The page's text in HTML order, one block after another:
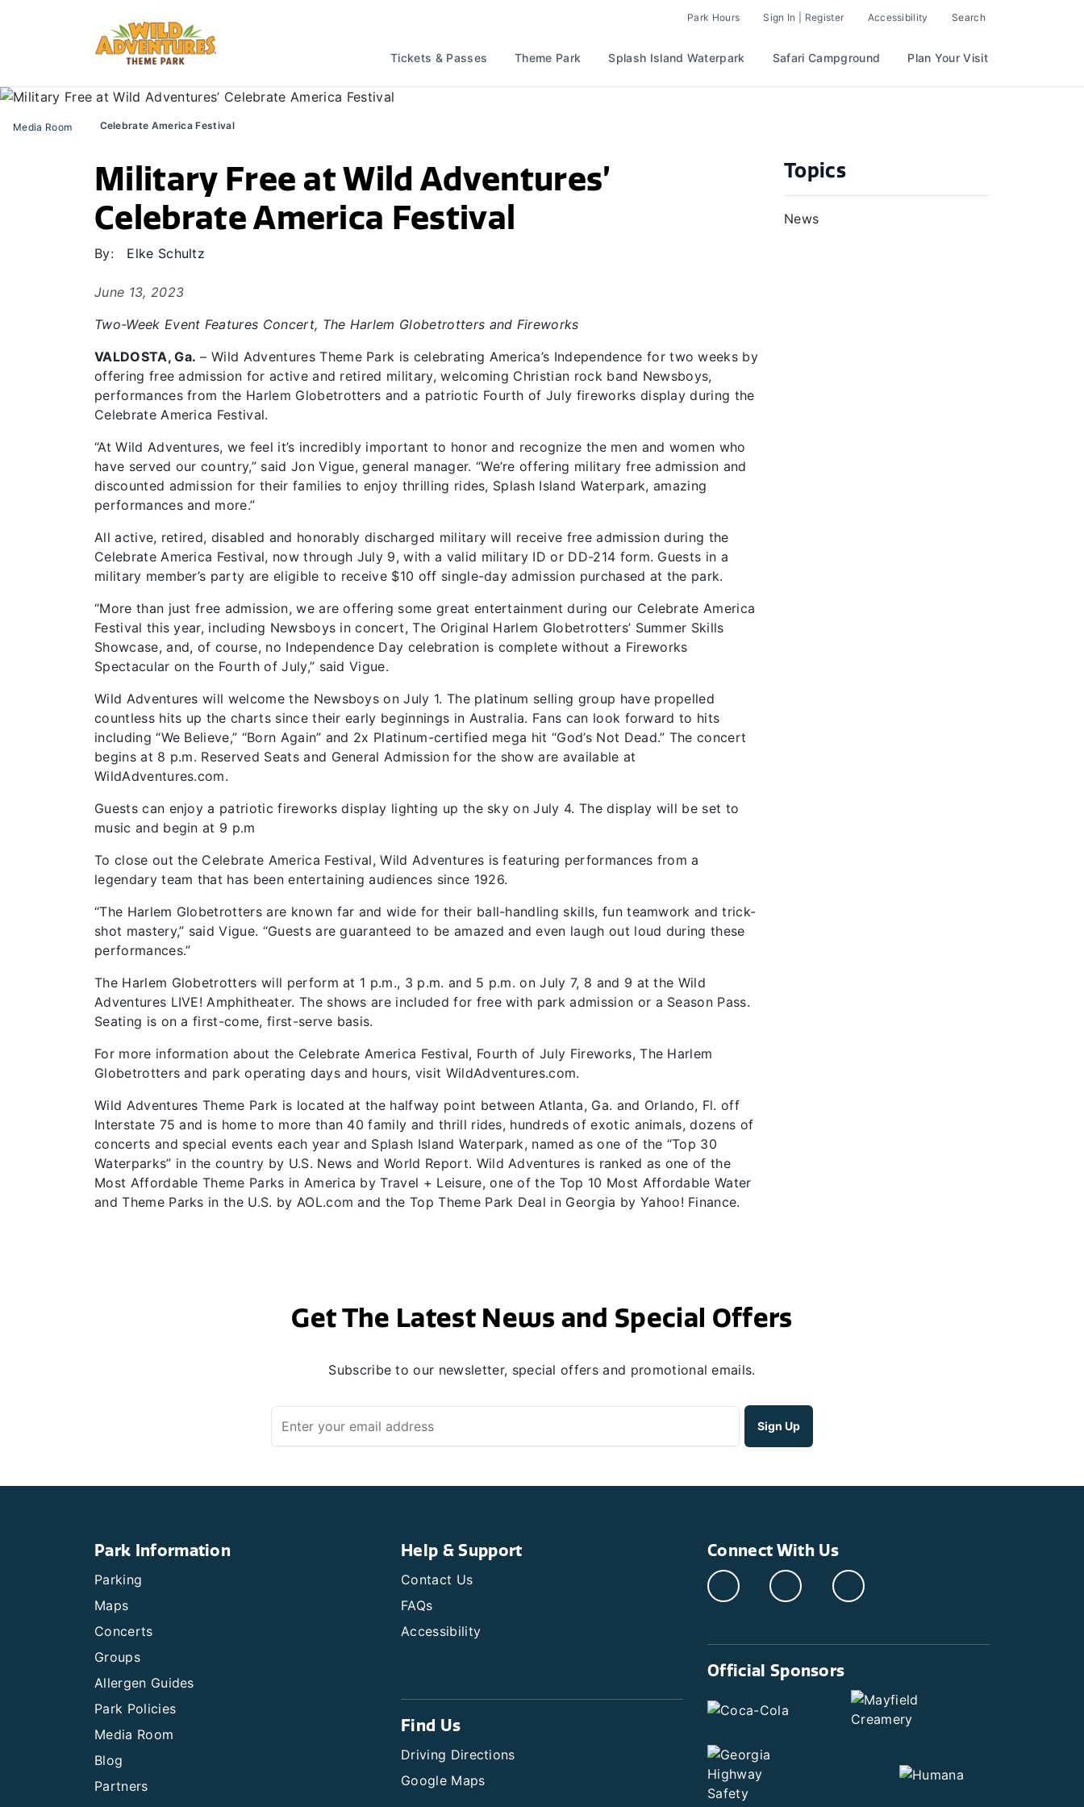
Park Hours Sign In | Register Accessibility Search
Tickets & Passes Theme Park Splash Island Waterpark Safari Campground Plan Your Visit
Media Room Celebrate America Festival
Military Free at Wild Adventures’
Celebrate America Festival
By: Elke Schultz
June 13, 2023
Two-Week Event Features Concert, The Harlem Globetrotters and Fireworks
VALDOSTA, Ga. – Wild Adventures Theme Park is celebrating America’s Independence for two weeks by
offering free admission for active and retired military, welcoming Christian rock band Newsboys,
performances from the Harlem Globetrotters and a patriotic Fourth of July fireworks display during the
Celebrate America Festival.
“At Wild Adventures, we feel it’s incredibly important to honor and recognize the men and women who
have served our country,” said Jon Vigue, general manager. “We’re offering military free admission and
discounted admission for their families to enjoy thrilling rides, Splash Island Waterpark, amazing
performances and more.”
All active, retired, disabled and honorably discharged military will receive free admission during the
Celebrate America Festival, now through July 9, with a valid military ID or DD-214 form. Guests in a
military member’s party are eligible to receive $10 off single-day admission purchased at the park.
“More than just free admission, we are offering some great entertainment during our Celebrate America
Festival this year, including Newsboys in concert, The Original Harlem Globetrotters’ Summer Skills
Showcase, and, of course, no Independence Day celebration is complete without a Fireworks
Spectacular on the Fourth of July,” said Vigue.
Wild Adventures will welcome the Newsboys on July 1. The platinum selling group have propelled
countless hits up the charts since their early beginnings in Australia. Fans can look forward to hits
including “We Believe,” “Born Again” and 2x Platinum-certified mega hit “God’s Not Dead.” The concert
begins at 8 p.m. Reserved Seats and General Admission for the show are available at
WildAdventures.com.
Guests can enjoy a patriotic fireworks display lighting up the sky on July 4. The display will be set to
music and begin at 9 p.m
To close out the Celebrate America Festival, Wild Adventures is featuring performances from a
legendary team that has been entertaining audiences since 1926.
“The Harlem Globetrotters are known far and wide for their ball-handling skills, fun teamwork and trick-
shot mastery,” said Vigue. “Guests are guaranteed to be amazed and even laugh out loud during these
performances.”
The Harlem Globetrotters will perform at 1 p.m., 3 p.m. and 5 p.m. on July 7, 8 and 9 at the Wild
Adventures LIVE! Amphitheater. The shows are included for free with park admission or a Season Pass.
Seating is on a first-come, first-serve basis.
For more information about the Celebrate America Festival, Fourth of July Fireworks, The Harlem
Globetrotters and park operating days and hours, visit WildAdventures.com.
Wild Adventures Theme Park is located at the halfway point between Atlanta, Ga. and Orlando, Fl. off
Interstate 75 and is home to more than 40 family and thrill rides, hundreds of exotic animals, dozens of
concerts and special events each year and Splash Island Waterpark, named as one of the “Top 30
Waterparks” in the country by U.S. News and World Report. Wild Adventures is ranked as one of the
Most Affordable Theme Parks in America by Travel + Leisure, one of the Top 10 Most Affordable Water
and Theme Parks in the U.S. by AOL.com and the Top Theme Park Deal in Georgia by Yahoo! Finance.
Topics
News
Get The Latest News and Special Offers
Subscribe to our newsletter, special offers and promotional emails.
Park Information
Parking
Maps
Concerts
Groups
Allergen Guides
Park Policies
Media Room
Blog
Partners
Help & Support
Contact Us
FAQs
Accessibility
Find Us
Driving Directions
Google Maps
Connect With Us
Official Sponsors